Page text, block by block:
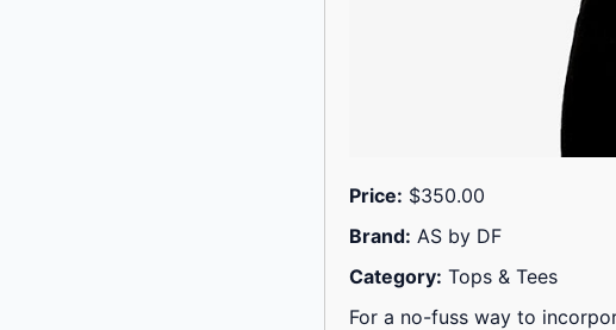
Price: $350.00
Brand: AS by DF
Category: Tops & Tees
For a no-fuss way to